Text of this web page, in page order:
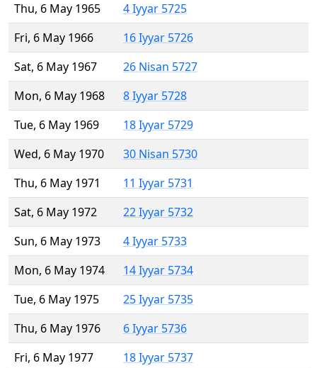
Thu, 6 May 1965
4 Iyyar 5725
Fri, 6 May 1966
16 Iyyar 5726
Sat, 6 May 1967
26 Nisan 5727
Mon, 6 May 1968
8 Iyyar 5728
Tue, 6 May 1969
18 Iyyar 5729
Wed, 6 May 1970
30 Nisan 5730
Thu, 6 May 1971
11 Iyyar 5731
Sat, 6 May 1972
22 Iyyar 5732
Sun, 6 May 1973
4 Iyyar 5733
Mon, 6 May 1974
14 Iyyar 5734
Tue, 6 May 1975
25 Iyyar 5735
Thu, 6 May 1976
6 Iyyar 5736
Fri, 6 May 1977
18 Iyyar 5737